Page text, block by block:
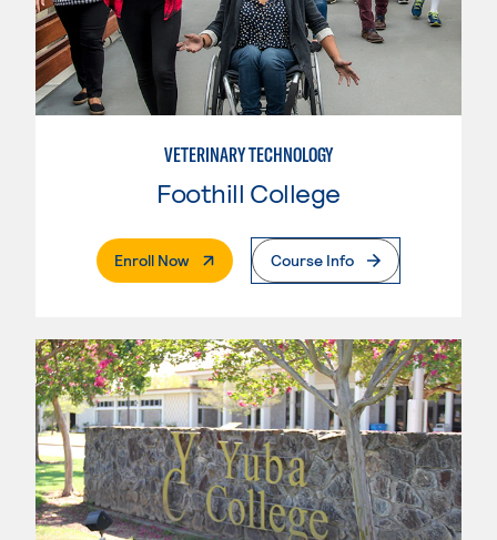
VETERINARY TECHNOLOGY
Foothill College
Enroll Now. External PageCourse Info